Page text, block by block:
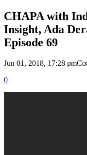
CHAPA with
Insight, Ada
Episode 69
Jun 01, 2018, 17:28 pm
0